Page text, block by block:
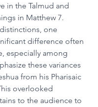
in the Talmud and
in Matthew 7.
one
difference often
especially among
these variances
from his Pharisaic
overlooked
to the audience to